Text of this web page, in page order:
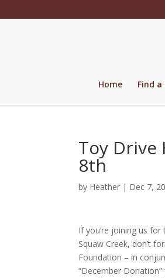
Home Find
Toy
8th
by Heather | Dec 7,
If you’re joining us
Squaw Creek, don’t
Foundation – in
“December